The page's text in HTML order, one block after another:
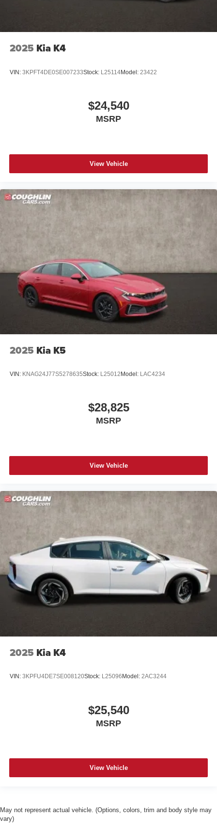
2025 Kia K4
VIN: 3KPFT4DE0SE007233Stock: L25114Model: 23422
$24,540
MSRP
View Vehicle
2025 Kia K5
VIN: KNAG24J77S5278635Stock: L25012Model: LAC4234
$28,825
MSRP
View Vehicle
2025 Kia K4
VIN: 3KPFU4DE7SE008120Stock: L25096 Model: 2AC3244
$25,540
MSRP
View Vehicle
May not represent actual vehicle. (Options, colors, trim and body style may
vary)